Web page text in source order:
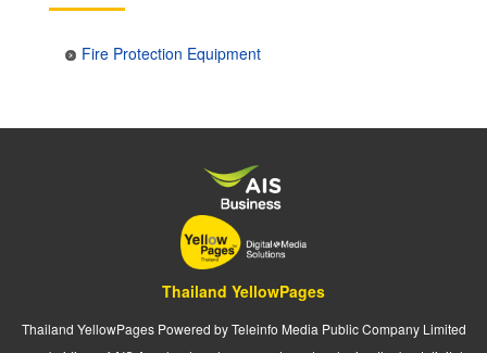
Fire Protection Equipment
Thailand YellowPages
Thailand YellowPages Powered by Teleinfo Media Public Company Limited